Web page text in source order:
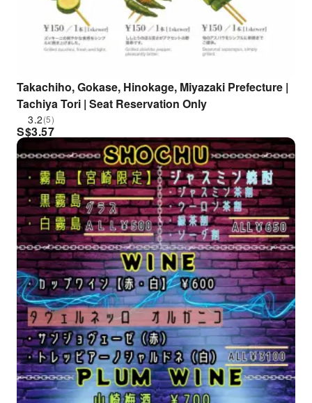
Takachiho, Gokase, Hinokage, Miyazaki Prefecture |
Tachiya Tori | Seat Reservation Only
3.2(5)
S$3.57